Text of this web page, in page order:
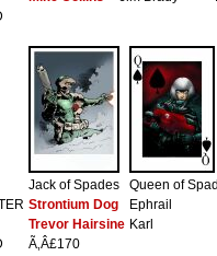
Jack of Spades
Queen of
Strontium Dog
Ephrail
Trevor Hairsine Karl
Ã‚Â£170